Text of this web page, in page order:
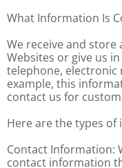
What Information Is
We receive and
Websites or give us
telephone, electronic
example, this
contact us for
Here are the types
Contact Information:
contact information